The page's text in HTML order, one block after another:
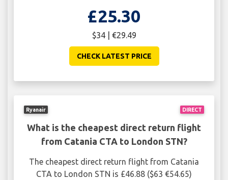
£25.30
$34 | €29.49
CHECK LATEST PRICE
DIRECT
Ryanair
What is the cheapest direct return flight
from Catania CTA to London STN?
The cheapest direct return flight from Catania
CTA to London STN is £46.88 ($63 €54.65)